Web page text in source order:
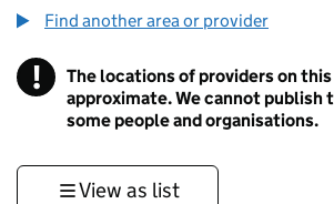
Find another area or provider
! Information
The locations of providers on this
approximate. We cannot publish
some people and organisations.
View as list